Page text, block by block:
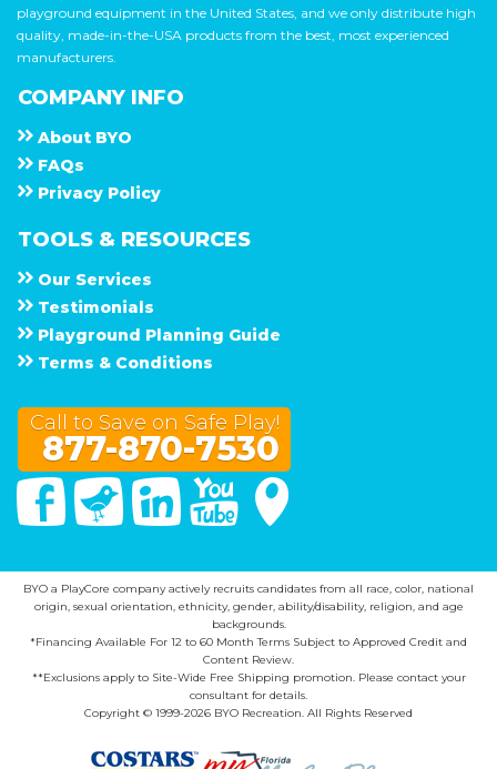
playground equipment in the United States, and we only distribute high
quality, made-in-the-USA products from the best, most experienced
manufacturers.
COMPANY INFO
About B Y O
F A Q s
Privacy Policy
TOOLS & RESOURCES
Our Services
Testimonials
Playground Planning Guide
Terms & Conditions
Call to Save on Safe Play!
877-870-7530
FacebookTwitter Linked In You Tube
BYO a PlayCore company actively recruits candidates from all race, color, national
origin, sexual orientation, ethnicity, gender, ability/disability, religion, and age
backgrounds.
*Financing Available For 12 to 60 Month Terms Subject to Approved Credit and
Content Review.
**Exclusions apply to Site-Wide Free Shipping promotion. Please contact your
consultant for details.
Copyright © 1999-2026 BYO Recreation. All Rights Reserved